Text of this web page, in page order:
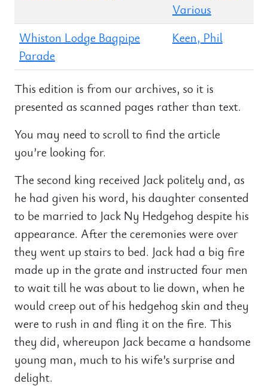
Various
Whiston Lodge Bagpipe
Parade
Keen, Phil
This edition is from our archives, so it is
presented as scanned pages rather than text.
You may need to scroll to find the article
you’re looking for.
The second king received Jack politely and, as
he had given his word, his daughter consented
to be married to Jack Ny Hedgehog despite his
appearance. After the ceremonies were over
they went up stairs to bed. Jack had a big fire
made up in the grate and instructed four men
to wait till he was about to lie down, when he
would creep out of his hedgehog skin and they
were to rush in and fling it on the fire. This
they did, whereupon Jack became a handsome
young man, much to his wife’s surprise and
delight.